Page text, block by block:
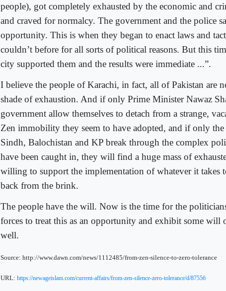
people), got completely exhausted by the economic and
and craved for normalcy. The government and the police
opportunity. This is when they began to enact laws and
couldn’t before for all sorts of political reasons. But this
city supported them and the results were immediate ...”.
I believe the people of Karachi, in fact, all of Pakistan are
shade of exhaustion. And if only Prime Minister Nawaz
government allow themselves to detach from a strange,
Zen immobility they seem to have adopted, and if only
Sindh, Balochistan and KP break through the complex
have been caught in, they will find a huge mass of
willing to support the implementation of whatever it takes
back from the brink.
The people have the will. Now is the time for the
forces to treat this as an opportunity and exhibit some will
well.
Source: http://www.dawn.com/news/1112485/from-zen-silence-to-zero-tolerance
URL: https://newageislam.com/current-affairs/from-zen-silence-zero-tolerance/d/87556